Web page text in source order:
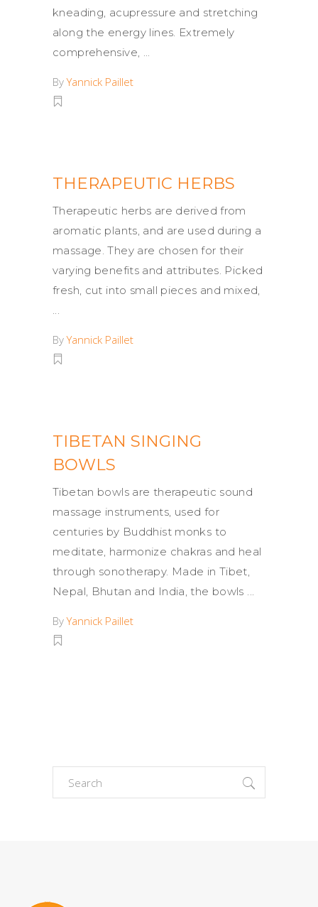
kneading, acupressure and stretching
along the energy lines. Extremely
comprehensive,
ByYannick Paillet
THERAPEUTIC HERBS
Therapeutic herbs are derived from
aromatic plants, and are used during a
massage. They are chosen for their
varying benefits and attributes. Picked
fresh, cut into small pieces and mixed,
ByYannick Paillet
TIBETAN SINGING
BOWLS
Tibetan bowls are therapeutic sound
massage instruments, used for
centuries by Buddhist monks to
meditate, harmonize chakras and heal
through sonotherapy. Made in Tibet,
Nepal, Bhutan and India, the bowls
ByYannick Paillet
Search
for: